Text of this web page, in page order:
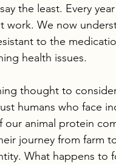
the least. Every
We now
to the
health issues.
thought to
humans who face
our animal protein
journey from farm
What happens to